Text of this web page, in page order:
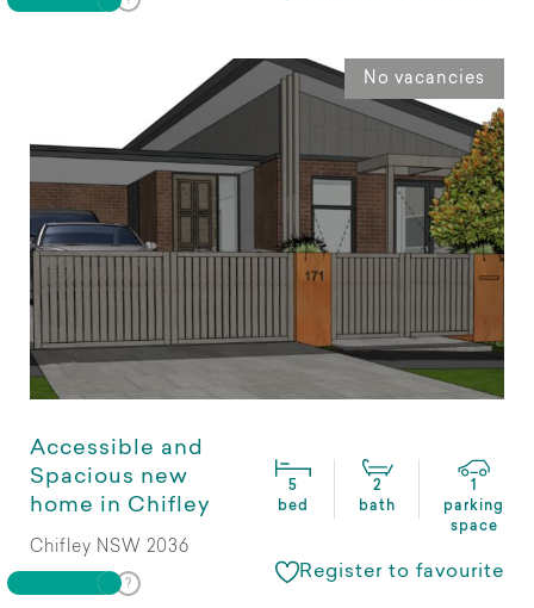
No vacancies
Accessible and
Spacious new
home in Chifley
5
bed
2
bath
1
parking
space
Chifley NSW 2036
Register to favourite